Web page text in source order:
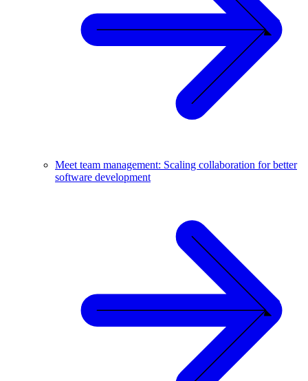
Meet team management: Scaling collaboration for better
software development